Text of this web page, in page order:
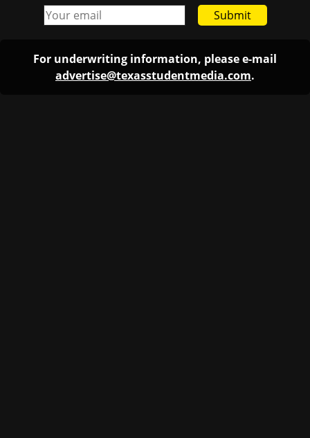
Submit
For underwriting information, please e-mail
advertise@texasstudentmedia.com.